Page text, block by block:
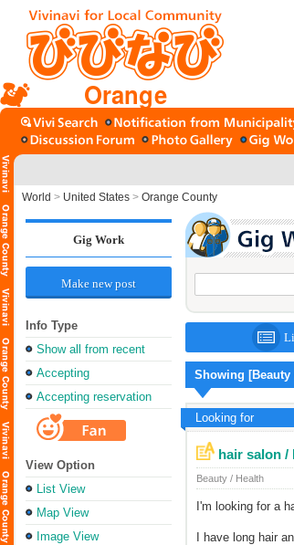
Orange
World > United States > Orange County
Gig Work
Make new post
Info Type
Show all from recent
Accepting
Accepting reservation
View Option
List View
Map View
Image View
Showing [Beauty
Looking for
hair salon /
Beauty / Health
I'm looking for a
I have long hair